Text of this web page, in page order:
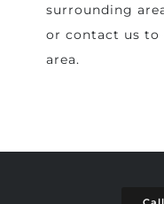
surrounding
or contact us to
area.